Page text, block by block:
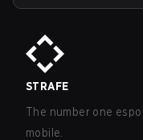
STRAFE
The number one
mobile.